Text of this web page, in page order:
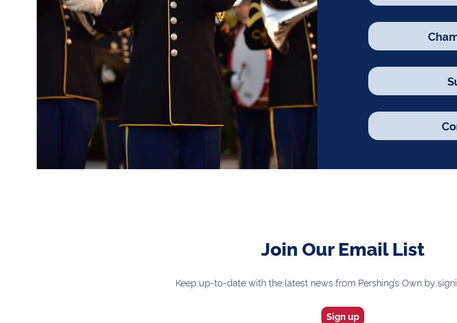
Join Our Email List
Keep up-to-date with the latest news from Pershing’s Own by
Sign up